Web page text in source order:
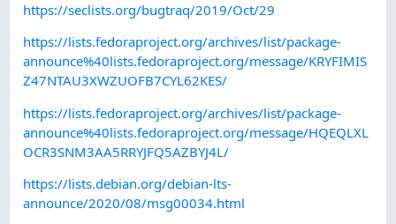
https://seclists.org/bugtraq/2019/Oct/29
https://lists.fedoraproject.org/archives/list/package-
announce%40lists.fedoraproject.org/message/KRYFIMIS
Z47NTAU3XWZUOFB7CYL62KES/
https://lists.fedoraproject.org/archives/list/package-
announce%40lists.fedoraproject.org/message/HQEQLXL
OCR3SNM3AA5RRYJFQ5AZBYJ4L/
https://lists.debian.org/debian-lts-
announce/2020/08/msg00034.html